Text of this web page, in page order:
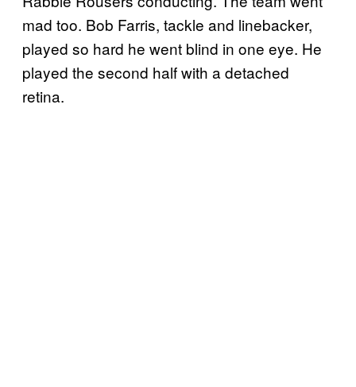
mad too. Bob Farris, tackle and linebacker,
played so hard he went blind in one eye. He
played the second half with a detached
retina.